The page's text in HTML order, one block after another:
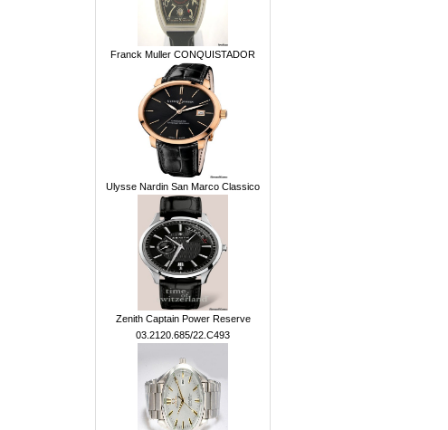
Franck Muller CONQUISTADOR
Ulysse Nardin San Marco Classico
Zenith Captain Power Reserve
03.2120.685/22.C493